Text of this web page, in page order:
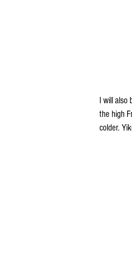
I will
the high
colder.